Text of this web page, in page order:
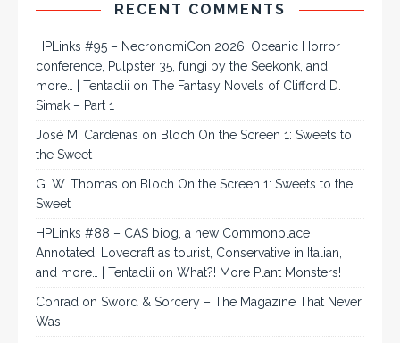
RECENT COMMENTS
HPLinks #95 – NecronomiCon 2026, Oceanic Horror
conference, Pulpster 35, fungi by the Seekonk, and
more… | Tentaclii on The Fantasy Novels of Clifford D.
Simak – Part 1
José M. Cárdenas on Bloch On the Screen 1: Sweets to
the Sweet
G. W. Thomas on Bloch On the Screen 1: Sweets to the
Sweet
HPLinks #88 – CAS biog, a new Commonplace
Annotated, Lovecraft as tourist, Conservative in Italian,
and more… | Tentaclii on What?! More Plant Monsters!
Conrad on Sword & Sorcery – The Magazine That Never
Was